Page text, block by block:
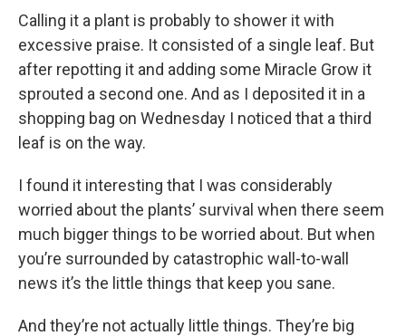
Calling it a plant is probably to shower it with
excessive praise. It consisted of a single leaf. But
after repotting it and adding some Miracle Grow it
sprouted a second one. And as I deposited it in a
shopping bag on Wednesday I noticed that a third
leaf is on the way.
I found it interesting that I was considerably
worried about the plants’ survival when there seem
much bigger things to be worried about. But when
you’re surrounded by catastrophic wall-to-wall
news it’s the little things that keep you sane.
And they’re not actually little things. They’re big